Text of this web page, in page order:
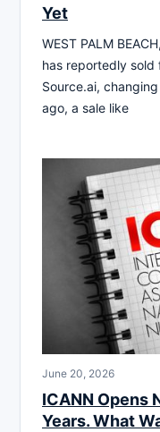
Yet
WEST PALM
has reportedly sold
Source.ai,
ago, a sale like
June 20, 2026
ICANN Opens
Years. What